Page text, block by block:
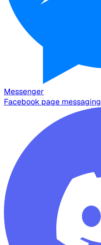
Messenger
Facebook page messaging